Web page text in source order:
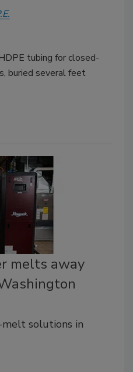
tubing for closed-
buried several feet
melts away
melt solutions in